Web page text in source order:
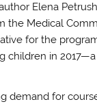
Elena
the Medical
for the
children in
demand for